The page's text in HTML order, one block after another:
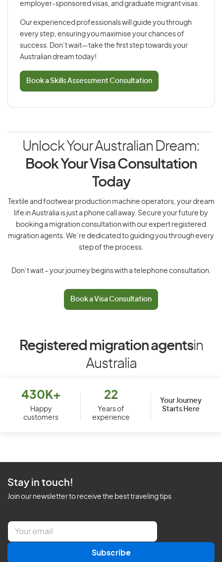
employer-sponsored visas, and graduate migrant visas.
Our experienced professionals will guide you through
every step, ensuring you maximise your chances of
success. Don’t wait—take the first step towards your
Australian dream today!
Book a Skills Assessment Consultation
Unlock Your Australian Dream:
Book Your Visa Consultation
Today
Textile and footwear production machine operators, your dream
life in Australia is just a phone call away. Secure your future by
booking a migration consultation with our expert registered
migration agents. We’re dedicated to guiding you through every
step of the process.
Don’t wait – your journey begins with a telephone consultation.
Book a Visa Consultation
Registered migration agentsin
Australia
430K+
Happy
customers
22
Years of
experience
Your Journey
Starts Here
Stay in touch!
Join our newsletter to receive the best traveling tips
E
a
Subscribe